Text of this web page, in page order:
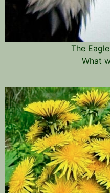
The
What